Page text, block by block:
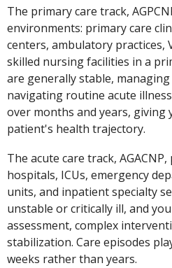
The primary care track,
environments: primary care
centers, ambulatory practices,
skilled nursing facilities in a
are generally stable,
navigating routine acute
over months and years, giving
patient's health trajectory.
The acute care track,
hospitals, ICUs, emergency
units, and inpatient specialty
unstable or critically ill, and
assessment, complex
stabilization. Care episodes
weeks rather than years.